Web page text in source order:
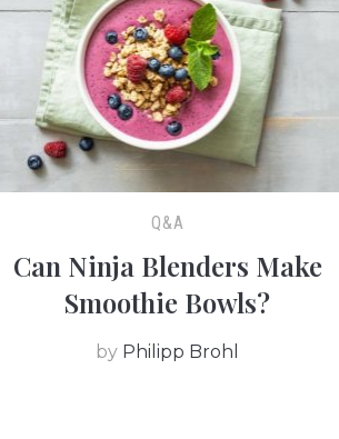
Q&A
Can Ninja Blenders Make
Smoothie Bowls?
by Philipp Brohl